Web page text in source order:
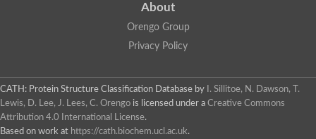
About
Orengo Group
Privacy Policy
CATH: Protein Structure Classification Database by
I. Sillitoe, N. Dawson, T.
Lewis, D. Lee, J. Lees, C. Orengo is licensed under a Creative Commons
Attribution 4.0 International License.
Based on work at https://cath.biochem.ucl.ac.uk.